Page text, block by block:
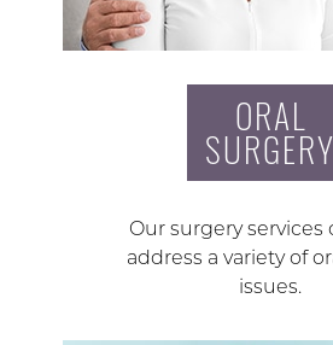
ORAL
SURGERY
Our surgery services
address a variety of
issues.